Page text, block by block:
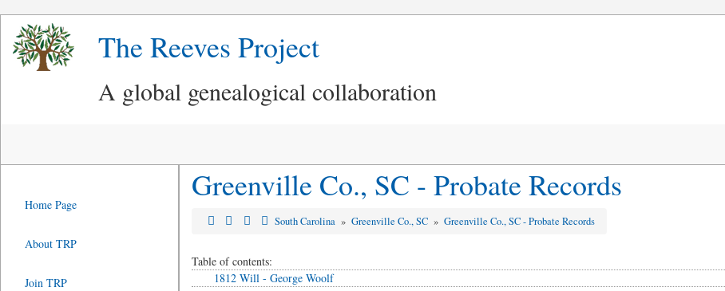
The Reeves Project
A global genealogical collaboration
Greenville Co., SC - Probate Records
South Carolina »Greenville Co., SC »Greenville Co., SC - Probate Records
Table of contents:
1812 Will - George Woolf
Home Page
About TRP
Join TRP